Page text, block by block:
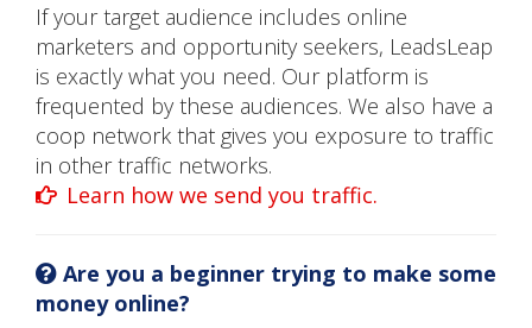
If your target audience includes online
marketers and opportunity seekers, LeadsLeap
is exactly what you need. Our platform is
frequented by these audiences. We also have a
coop network that gives you exposure to traffic
in other traffic networks.
Learn how we send you traffic.
Are you a beginner trying to make some
money online?